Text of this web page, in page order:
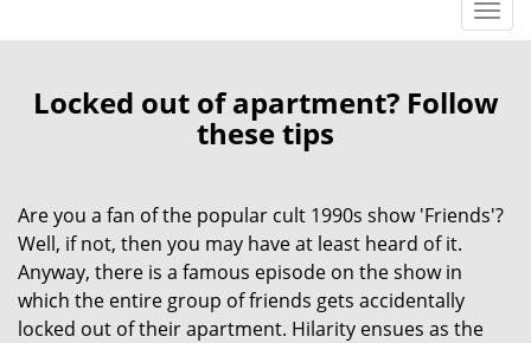
T
o
g
l
v
Locked out of apartment? Follow
these tips
Are you a fan of the popular cult 1990s show 'Friends'?
Well, if not, then you may have at least heard of it.
Anyway, there is a famous episode on the show in
which the entire group of friends gets accidentally
locked out of their apartment. Hilarity ensues as the